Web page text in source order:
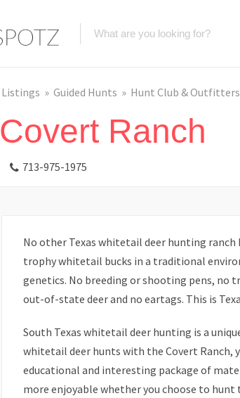
Listings Guided Hunts Hunt Club & Outfitters
Covert Ranch
713-975-1975
No other Texas whitetail deer hunting ranch
trophy whitetail bucks in a traditional
genetics. No breeding or shooting pens, no
out-of-state deer and no eartags. This is
South Texas whitetail deer hunting is a
whitetail deer hunts with the Covert Ranch,
educational and interesting package of
more enjoyable whether you choose to